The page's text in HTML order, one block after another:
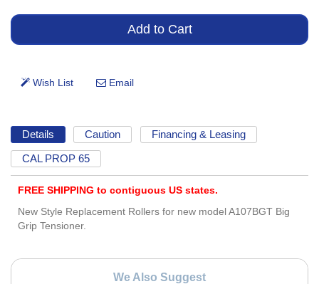
Details Caution Financing & Leasing
CAL PROP 65
FREE SHIPPING to contiguous US states.
New Style Replacement Rollers for new model A107BGT Big
Grip Tensioner.
We Also Suggest